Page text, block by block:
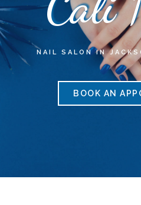
NAIL SALON IN
BOOK AN